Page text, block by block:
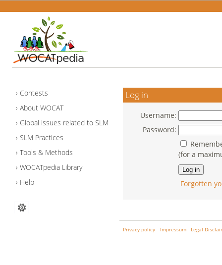
Contests
About WOCAT
Global issues related to SLM
SLM Practices
Tools & Methods
WOCATpedia Library
Help
Log in
Username:
Password:
(for a
Forgotten
Privacy policy Impressum Legal